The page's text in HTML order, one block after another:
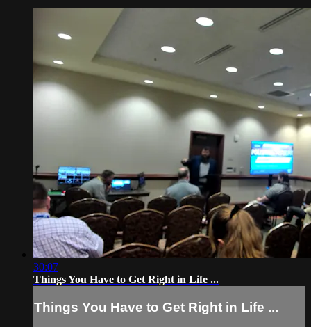
30:07
Things You Have to Get Right in Life ...
Things You Have to Get Right in Life ...